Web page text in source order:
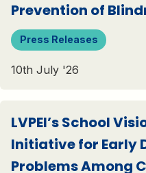
Prevention of
Press Releases
10th July '26
LVPEI’s School
Initiative for Early
Problems Among